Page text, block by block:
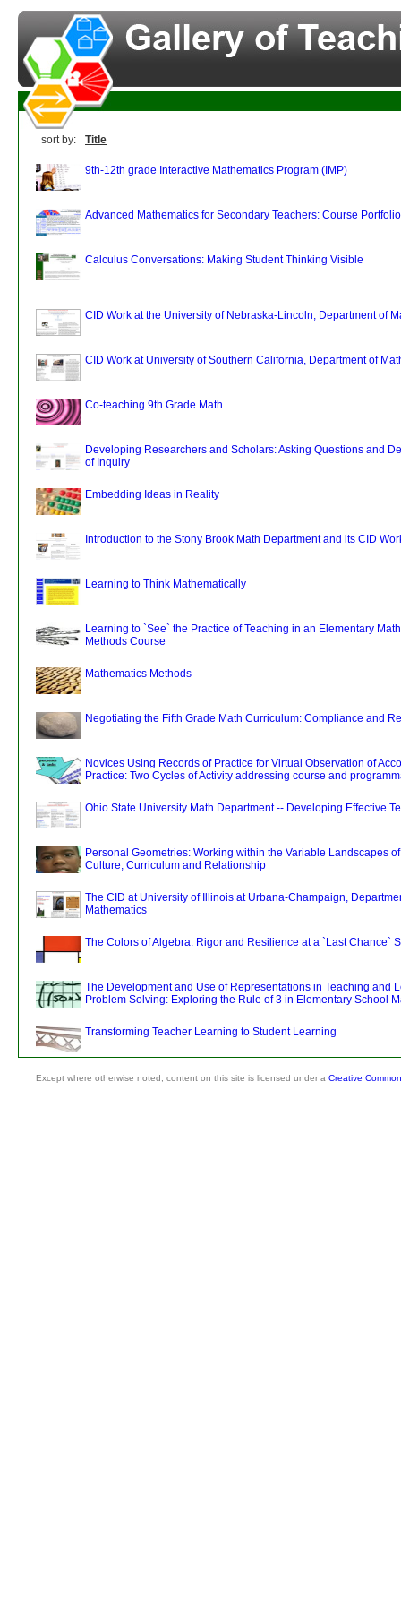
sort by: Title
9th-12th grade Interactive Mathematics Program (IMP)
Advanced Mathematics for Secondary Teachers: Course Portfolio
Calculus Conversations: Making Student Thinking Visible
CID Work at the University of Nebraska-Lincoln, Department of
CID Work at University of Southern California, Department of
Co-teaching 9th Grade Math
Developing Researchers and Scholars: Asking Questions and
of Inquiry
Embedding Ideas in Reality
Introduction to the Stony Brook Math Department and its CID
Learning to Think Mathematically
Learning to `See` the Practice of Teaching in an Elementary
Methods Course
Mathematics Methods
Negotiating the Fifth Grade Math Curriculum: Compliance and
Novices Using Records of Practice for Virtual Observation of
Practice: Two Cycles of Activity addressing course and
Ohio State University Math Department -- Developing Effective
Personal Geometries: Working within the Variable Landscapes
Culture, Curriculum and Relationship
The CID at University of Illinois at Urbana-Champaign,
Mathematics
The Colors of Algebra: Rigor and Resilience at a `Last Chance`
The Development and Use of Representations in Teaching and
Problem Solving: Exploring the Rule of 3 in Elementary School
Transforming Teacher Learning to Student Learning
Except where otherwise noted, content on this site is licensed under a Creative